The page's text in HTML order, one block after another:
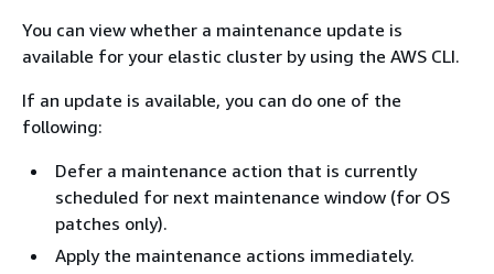
You can view whether a maintenance update is
available for your elastic cluster by using the AWS CLI.
If an update is available, you can do one of the
following:
Defer a maintenance action that is currently
scheduled for next maintenance window (for OS
patches only).
Apply the maintenance actions immediately.